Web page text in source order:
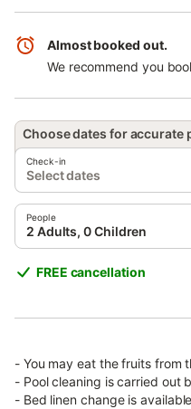
Almost booked out.
We recommend you
Choose dates for accurate
Check-in
Select dates
People
2 Adults, 0 Children
FREE cancellation
- You may eat the fruits from
- Pool cleaning is carried out
- Bed linen change is